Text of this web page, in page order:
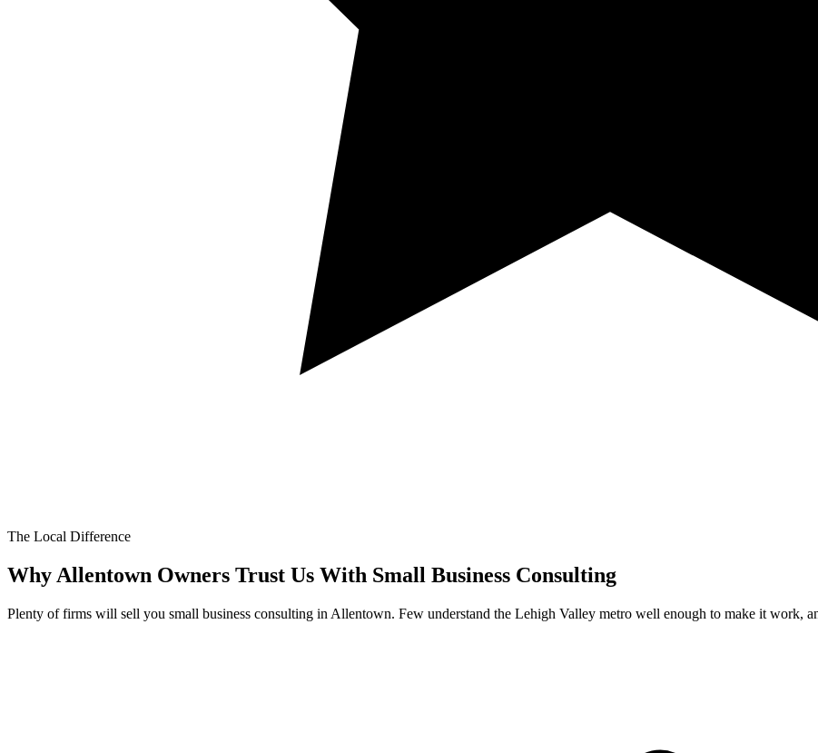
The Local Difference
Why Allentown Owners Trust Us With Small Business Consulting
Plenty of firms will sell you small business consulting in Allentown. Few understand the Lehigh Valley metro well enough to make it work,